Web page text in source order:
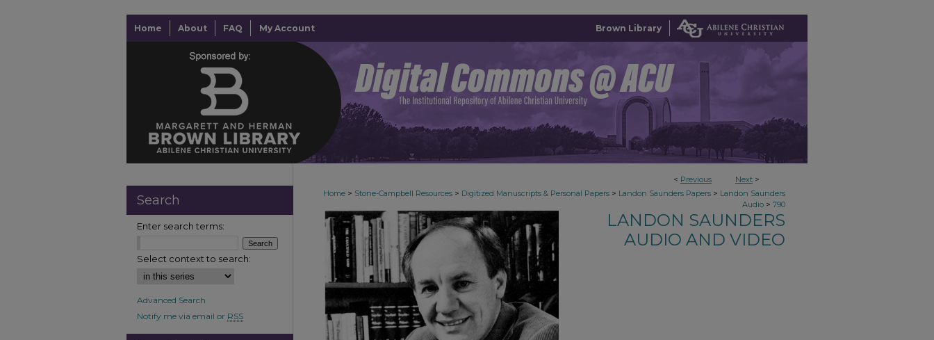
Home About FAQ My Account Brown Library
< Previous Next >
Home > Stone-Campbell Resources > Digitized Manuscripts & Personal Papers > Landon Saunders Papers > Landon Saunders
Audio > 790
LANDON SAUNDERS
AUDIO AND VIDEO
Search
Enter search terms:
Select context to search:
Advanced Search
Notify me via email or RSS